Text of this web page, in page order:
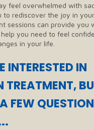
feel overwhelmed with
to rediscover the joy in your
sessions can provide you
you need to feel
in your life.
INTERESTED IN
TREATMENT,
FEW